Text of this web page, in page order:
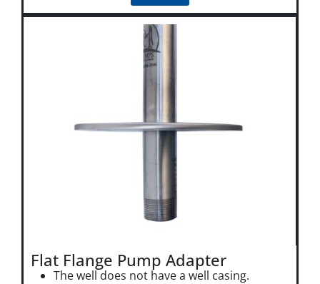
Flat Flange Pump Adapter
The well does not have a well casing.